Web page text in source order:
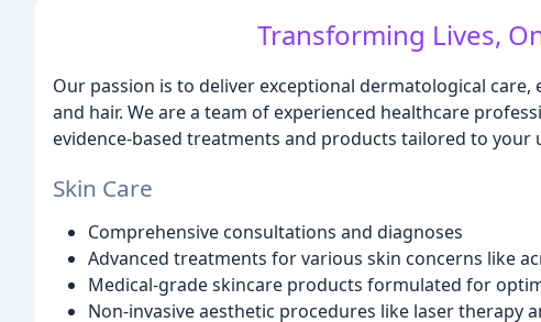
Transforming Lives,
Our passion is to deliver exceptional dermatological
and hair. We are a team of experienced healthcare
evidence-based treatments and products tailored to your
Skin Care
Comprehensive consultations and diagnoses
Advanced treatments for various skin concerns like
Medical-grade skincare products formulated for
Non-invasive aesthetic procedures like laser therapy